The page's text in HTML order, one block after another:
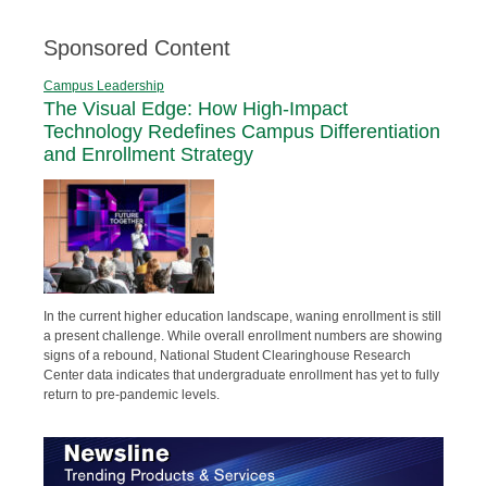
Sponsored Content
Campus Leadership
The Visual Edge: How High-Impact
Technology Redefines Campus Differentiation
and Enrollment Strategy
In the current higher education landscape, waning enrollment is still
a present challenge. While overall enrollment numbers are showing
signs of a rebound, National Student Clearinghouse Research
Center data indicates that undergraduate enrollment has yet to fully
return to pre-pandemic levels.